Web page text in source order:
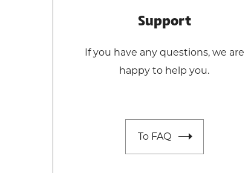
Support
If you have any questions, we are
happy to help you.
To FAQ